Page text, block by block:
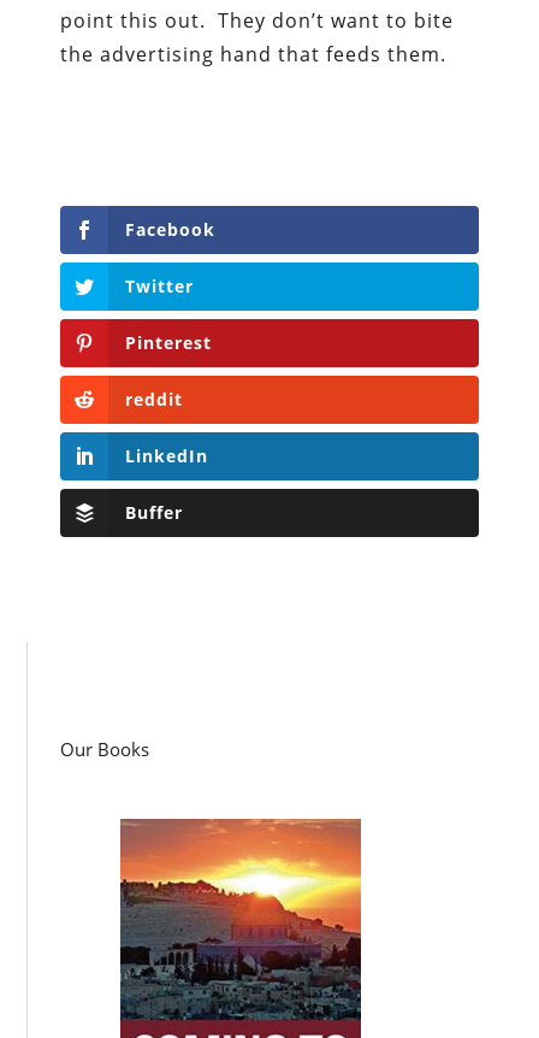
point this out. They don’t want to bite
the advertising hand that feeds them.
Facebook
Twitter
Pinterest
reddit
LinkedIn
Buffer
Our Books